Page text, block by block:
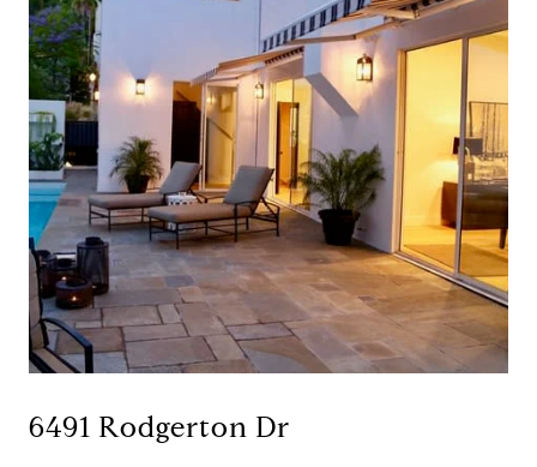
6491 Rodgerton Dr